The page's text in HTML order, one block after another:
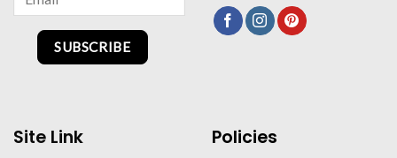
SUBSCRIBE
Site Link Policies